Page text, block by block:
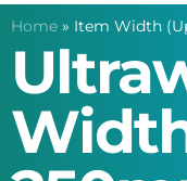
Home » Item Width